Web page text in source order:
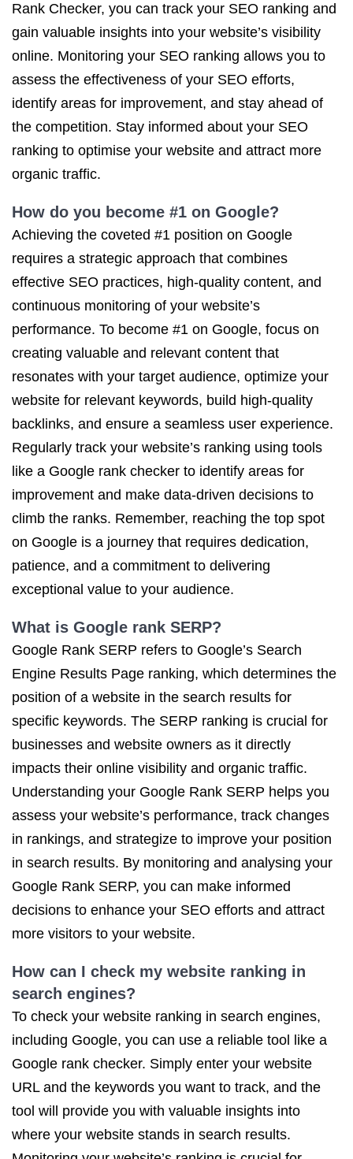
Rank Checker, you can track your SEO ranking and
gain valuable insights into your website’s visibility
online. Monitoring your SEO ranking allows you to
assess the effectiveness of your SEO efforts,
identify areas for improvement, and stay ahead of
the competition. Stay informed about your SEO
ranking to optimise your website and attract more
organic traffic.
How do you become #1 on Google?
Achieving the coveted #1 position on Google
requires a strategic approach that combines
effective SEO practices, high-quality content, and
continuous monitoring of your website’s
performance. To become #1 on Google, focus on
creating valuable and relevant content that
resonates with your target audience, optimize your
website for relevant keywords, build high-quality
backlinks, and ensure a seamless user experience.
Regularly track your website’s ranking using tools
like a Google rank checker to identify areas for
improvement and make data-driven decisions to
climb the ranks. Remember, reaching the top spot
on Google is a journey that requires dedication,
patience, and a commitment to delivering
exceptional value to your audience.
What is Google rank SERP?
Google Rank SERP refers to Google’s Search
Engine Results Page ranking, which determines the
position of a website in the search results for
specific keywords. The SERP ranking is crucial for
businesses and website owners as it directly
impacts their online visibility and organic traffic.
Understanding your Google Rank SERP helps you
assess your website’s performance, track changes
in rankings, and strategize to improve your position
in search results. By monitoring and analysing your
Google Rank SERP, you can make informed
decisions to enhance your SEO efforts and attract
more visitors to your website.
How can I check my website ranking in
search engines?
To check your website ranking in search engines,
including Google, you can use a reliable tool like a
Google rank checker. Simply enter your website
URL and the keywords you want to track, and the
tool will provide you with valuable insights into
where your website stands in search results.